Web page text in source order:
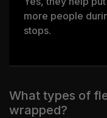
more people
stops.
What types of
wrapped?